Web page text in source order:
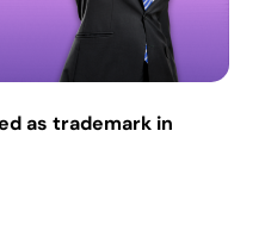
as trademark in